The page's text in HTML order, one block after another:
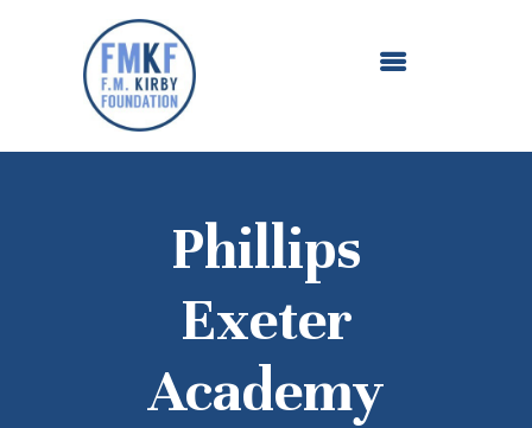
Phillips
Exeter
Academy
F. M. KIRBY FOUNDATION
ABOUT US
OUR GRANTMAKING
NEWS AND STORIES
BOARD LOGIN